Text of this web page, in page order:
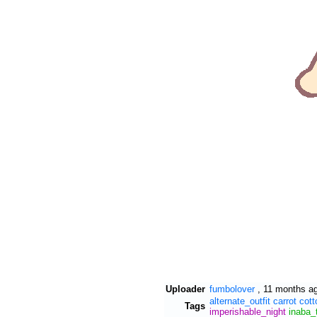
Uploader fumbolover, 11 months
Tags alternate_outfit carrot
imperishable_night